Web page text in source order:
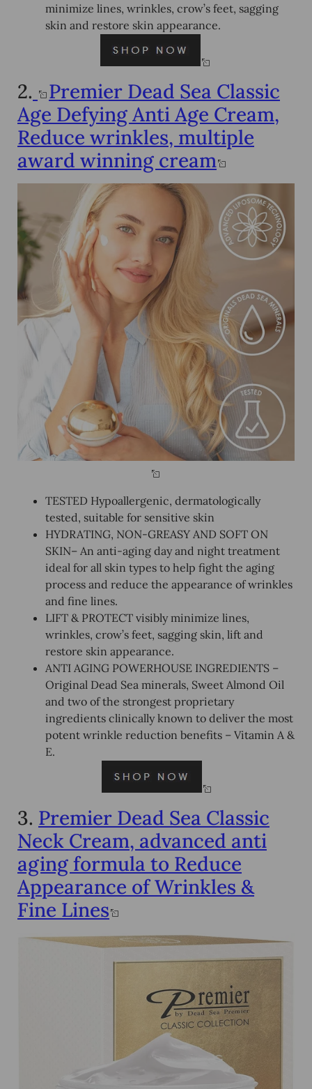
minimize lines, wrinkles, crow’s feet, sagging
skin and restore skin appearance.
2.
Premier Dead Sea Classic
Age Defying Anti Age Cream,
Reduce wrinkles, multiple
award winning cream
TESTED Hypoallergenic, dermatologically
tested, suitable for sensitive skin
HYDRATING, NON-GREASY AND SOFT ON
SKIN– An anti-aging day and night treatment
ideal for all skin types to help fight the aging
process and reduce the appearance of wrinkles
and fine lines.
LIFT & PROTECT visibly minimize lines,
wrinkles, crow’s feet, sagging skin, lift and
restore skin appearance.
ANTI AGING POWERHOUSE INGREDIENTS –
Original Dead Sea minerals, Sweet Almond Oil
and two of the strongest proprietary
ingredients clinically known to deliver the most
potent wrinkle reduction benefits – Vitamin A &
E.
3. Premier Dead Sea Classic
Neck Cream, advanced anti
aging formula to Reduce
Appearance of Wrinkles &
Fine Lines